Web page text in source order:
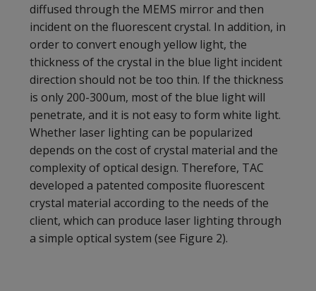
diffused through the MEMS mirror and then
incident on the fluorescent crystal. In addition, in
order to convert enough yellow light, the
thickness of the crystal in the blue light incident
direction should not be too thin. If the thickness
is only 200-300um, most of the blue light will
penetrate, and it is not easy to form white light.
Whether laser lighting can be popularized
depends on the cost of crystal material and the
complexity of optical design. Therefore, TAC
developed a patented composite fluorescent
crystal material according to the needs of the
client, which can produce laser lighting through
a simple optical system (see Figure 2).